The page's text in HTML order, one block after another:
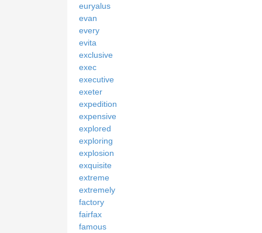
euryalus
evan
every
evita
exclusive
exec
executive
exeter
expedition
expensive
explored
exploring
explosion
exquisite
extreme
extremely
factory
fairfax
famous